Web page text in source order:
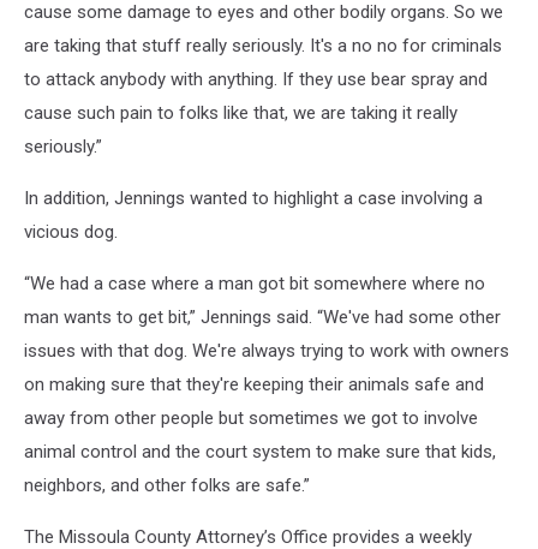
cause some damage to eyes and other bodily organs. So we
are taking that stuff really seriously. It's a no no for criminals
to attack anybody with anything. If they use bear spray and
cause such pain to folks like that, we are taking it really
seriously.”
In addition, Jennings wanted to highlight a case involving a
vicious dog.
“We had a case where a man got bit somewhere where no
man wants to get bit,” Jennings said. “We've had some other
issues with that dog. We're always trying to work with owners
on making sure that they're keeping their animals safe and
away from other people but sometimes we got to involve
animal control and the court system to make sure that kids,
neighbors, and other folks are safe.”
The Missoula County Attorney’s Office provides a weekly